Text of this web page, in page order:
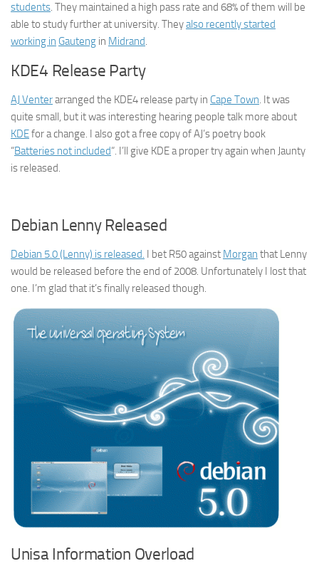
students. They maintained a high pass rate and 68% of them will be
able to study further at university. Theyalso recently started
working in Gauteng in Midrand.
KDE4 Release Party
AJ Venterarranged the KDE4 release party in Cape Town. It was
quite small, but it was interesting hearing people talk more about
KDEfor a change. I also got a free copy of AJ’s poetry book
“Batteries not included“. I’ll give KDE a proper try again when Jaunty
is released.
Debian Lenny Released
Debian 5.0 (Lenny) is released. I bet R50 against Morgan that Lenny
would be released before the end of 2008. Unfortunately I lost that
one. I’m glad that it’s finally released though.
Unisa Information Overload